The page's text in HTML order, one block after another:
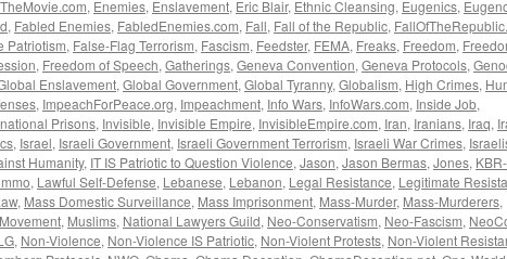
, Enemies, Enslavement, Eric Blair, Ethnic Cleansing, Eugenics,
, Fabled Enemies, FabledEnemies.com, Fall, Fall of the Republic,
Patriotism, False-Flag Terrorism, Fascism, Feedster, FEMA, Freaks, Freedom,
, Freedom of Speech, Gatherings, Geneva Convention, Geneva Protocols,
Enslavement, Global Government, Global Tyranny, Globalism, High Crimes,
, ImpeachForPeace.org, Impeachment, Info Wars, InfoWars.com, Inside Job,
Prisons, Invisible, Invisible Empire, InvisibleEmpire.com, Iran, Iranians, Iraq,
, Israel, Israeli Government, Israeli Government Terrorism, Israeli War Crimes,
Humanity, IT IS Patriotic to Question Violence, Jason, Jason Bermas, Jones, KBR-
, Lawful Self-Defense, Lebanese, Lebanon, Legal Resistance, Legitimate
, Mass Domestic Surveillance, Mass Imprisonment, Mass-Murder, Mass-Murderers,
Movement, Muslims, National Lawyers Guild, Neo-Conservatism, Neo-Fascism,
, Non-Violence, Non-Violence IS Patriotic, Non-Violent Protests, Non-Violent